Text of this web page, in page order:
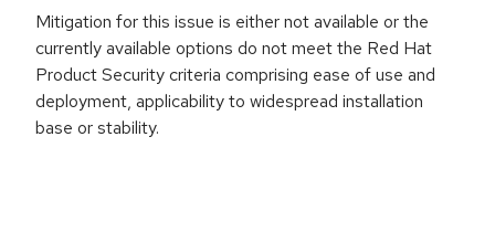
Mitigation for this issue is either not available or the
currently available options do not meet the Red Hat
Product Security criteria comprising ease of use and
deployment, applicability to widespread installation
base or stability.